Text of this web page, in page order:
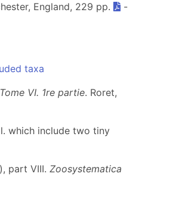
England, 229 pp.
-
taxa
VI. 1re partie. Roret,
l. which include two tiny
part VIII. Zoosystematica